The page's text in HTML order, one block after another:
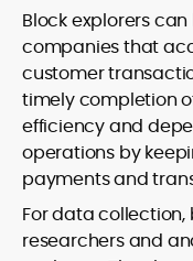
Block explorers
companies that
customer
timely completion
efficiency and
operations by
payments and
For data
researchers and